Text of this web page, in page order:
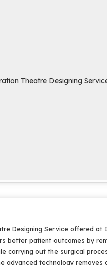
Designing Service offered
better patient outcomes by
carrying out the surgical
advanced technology